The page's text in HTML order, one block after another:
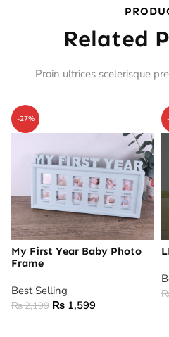
Related
Proin ultrices scelerisque
-27%
My First Year Baby Photo
Frame
Best Selling
₨2,199 ₨ 1,599